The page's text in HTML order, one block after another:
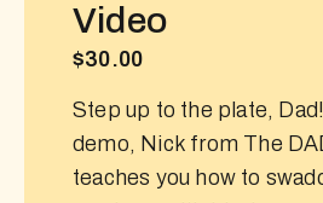
Video
$30.00
Step up to the plate,
demo, Nick from The
teaches you how to